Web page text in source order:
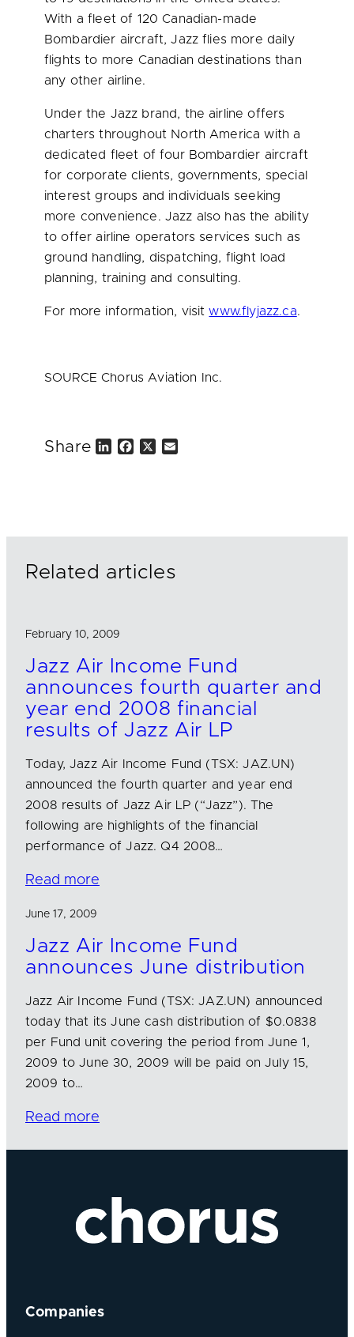
With a fleet of 120 Canadian-made
Bombardier aircraft, Jazz flies more daily
flights to more Canadian destinations than
any other airline.
Under the Jazz brand, the airline offers
charters throughout North America with a
dedicated fleet of four Bombardier aircraft
for corporate clients, governments, special
interest groups and individuals seeking
more convenience. Jazz also has the ability
to offer airline operators services such as
ground handling, dispatching, flight load
planning, training and consulting.
For more information, visitwww.flyjazz.ca.
SOURCE Chorus Aviation Inc.
Share
Related articles
February 10, 2009
Jazz Air Income Fund
announces fourth quarter and
year end 2008 financial
results of Jazz Air LP
Today, Jazz Air Income Fund (TSX: JAZ.UN)
announced the fourth quarter and year end
2008 results of Jazz Air LP (“Jazz”). The
following are highlights of the financial
performance of Jazz. Q4 2008…
Read more
June 17, 2009
Jazz Air Income Fund
announces June distribution
Jazz Air Income Fund (TSX: JAZ.UN) announced
today that its June cash distribution of $0.0838
per Fund unit covering the period from June 1,
2009 to June 30, 2009 will be paid on July 15,
2009 to…
Read more
Companies